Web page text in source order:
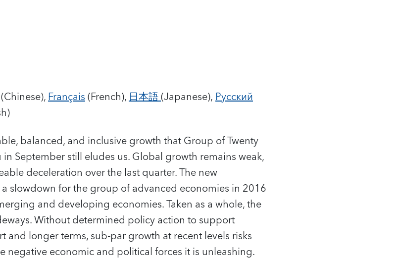
(Chinese),Français(French),日本語(Japanese),Русский
balanced, and inclusive growth that Group of Twenty
September still eludes us. Global growth remains weak,
deceleration over the last quarter. The new
slowdown for the group of advanced economies in 2016
and developing economies. Taken as a whole, the
Without determined policy action to support
and longer terms, sub-par growth at recent levels risks
economic and political forces it is unleashing.